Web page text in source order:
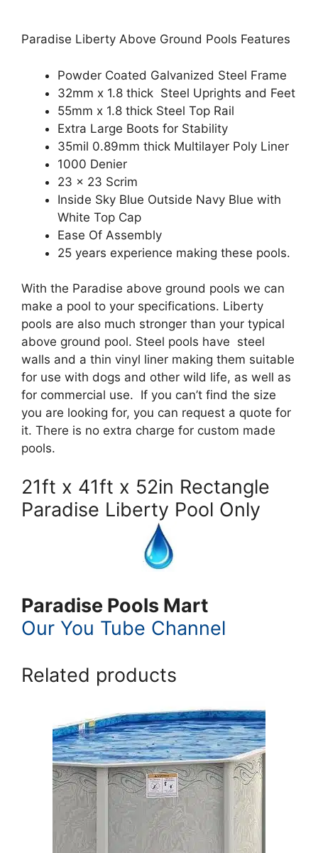
Paradise Liberty Above Ground Pools Features
Powder Coated Galvanized Steel Frame
32mm x 1.8 thick Steel Uprights and Feet
55mm x 1.8 thick Steel Top Rail
Extra Large Boots for Stability
35mil 0.89mm thick Multilayer Poly Liner
1000 Denier
23 x 23 Scrim
Inside Sky Blue Outside Navy Blue with
White Top Cap
Ease Of Assembly
25 years experience making these pools.
With the Paradise above ground pools we can
make a pool to your specifications. Liberty
pools are also much stronger than your typical
above ground pool. Steel pools have steel
walls and a thin vinyl liner making them suitable
for use with dogs and other wild life, as well as
for commercial use. If you can’t find the size
you are looking for, you can request a quote for
it. There is no extra charge for custom made
pools.
21ft x 41ft x 52in Rectangle
Paradise Liberty Pool Only
Paradise Pools Mart
Our You Tube Channel
Related products